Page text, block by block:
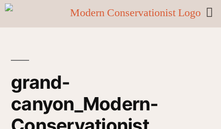
grand-
canyon_Modern-